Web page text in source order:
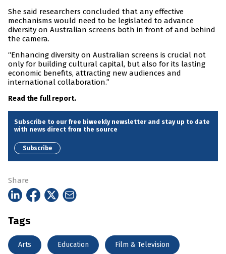
She said researchers concluded that any effective
mechanisms would need to be legislated to advance
diversity on Australian screens both in front of and behind
the camera.
“Enhancing diversity on Australian screens is crucial not
only for building cultural capital, but also for its lasting
economic benefits, attracting new audiences and
international collaboration.”
Read the full report.
Subscribe to our free biweekly newsletter and stay up to date
with news direct from the source
Subscribe
Share
Tags
Arts Education Film & Television